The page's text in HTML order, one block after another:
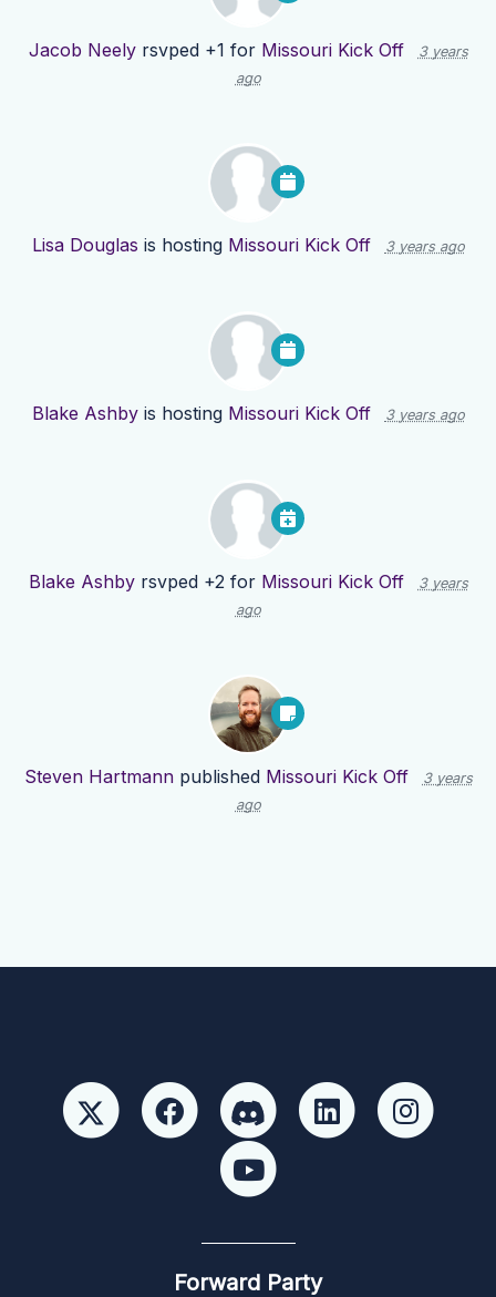
Jacob Neelyrsvped +1 for Missouri Kick Off
3 years
ago
Lisa Douglas is hosting Missouri Kick Off 3 years ago
Blake Ashbyis hosting Missouri Kick Off 3 years ago
Blake Ashbyrsvped +2 for Missouri Kick Off
3 years
ago
Steven Hartmannpublished Missouri Kick Off
3 years
ago
Forward Party